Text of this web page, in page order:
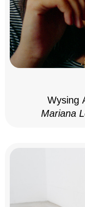
Wysing
Mariana